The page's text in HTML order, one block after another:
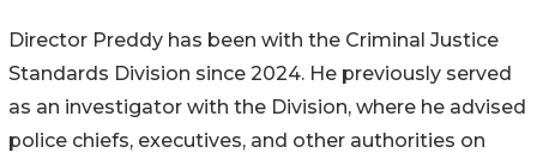
Director Preddy has been with the Criminal Justice
Standards Division since 2024. He previously served
as an investigator with the Division, where he advised
police chiefs, executives, and other authorities on